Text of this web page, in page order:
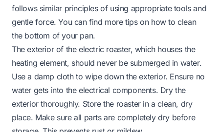
follows similar principles of using appropriate tools and
gentle force. You can find more tips on how toclean
the bottom of your pan.
The exterior of the electric roaster, which houses the
heating element, should never be submerged in water.
Use a damp cloth to wipe down the exterior. Ensure no
water gets into the electrical components. Dry the
exterior thoroughly. Store the roaster in a clean, dry
place. Make sure all parts are completely dry before